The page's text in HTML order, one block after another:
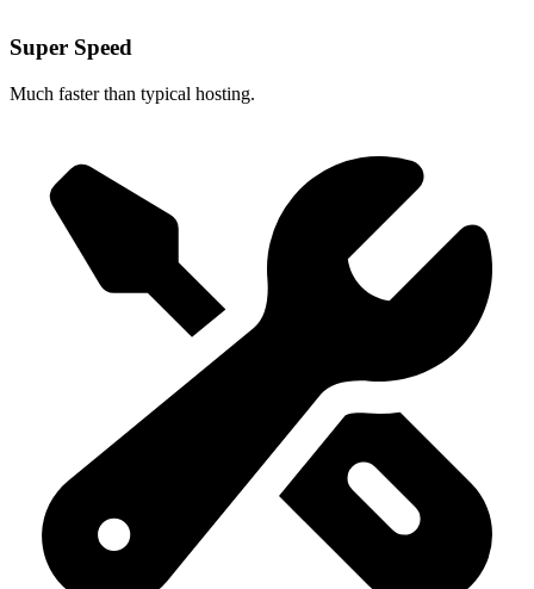
Super Speed
Much faster than typical hosting.